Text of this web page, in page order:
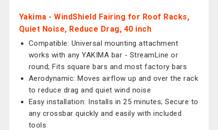
Yakima - WindShield Fairing for Roof Racks,
Quiet Noise, Reduce Drag, 40 inch
Compatible: Universal mounting attachment
works with any YAKIMA bar - StreamLine or
round; Fits square bars and most factory bars
Aerodynamic: Moves airflow up and over the rack
to reduce drag and quiet wind noise
Easy installation: Installs in 25 minutes; Secure to
any crossbar quickly and easily with included
tools